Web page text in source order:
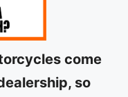
come
so